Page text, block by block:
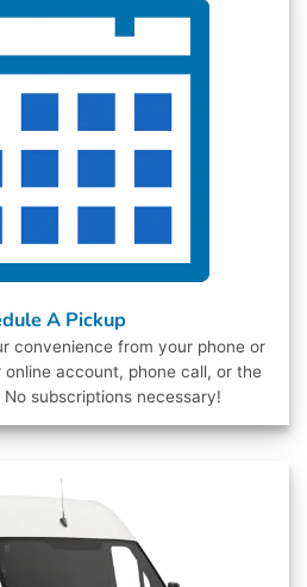
A Pickup
convenience from your phone or
account, phone call, or the
subscriptions necessary!